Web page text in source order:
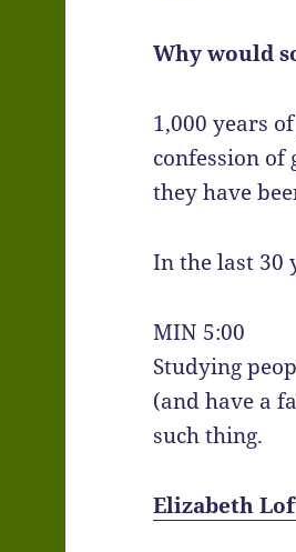
Why would
1,000 years
confession of
they have
In the last 30
MIN 5:00
Studying
(and have a
such thing.
Elizabeth